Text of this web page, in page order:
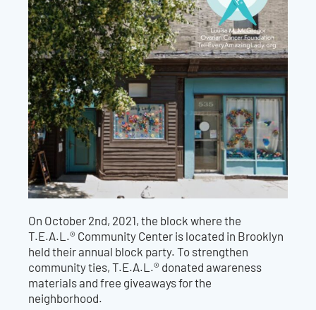
On October 2nd, 2021, the block where the
T.E.A.L.® Community Center is located in Brooklyn
held their annual block party. To strengthen
community ties, T.E.A.L.® donated awareness
materials and free giveaways for the
neighborhood.